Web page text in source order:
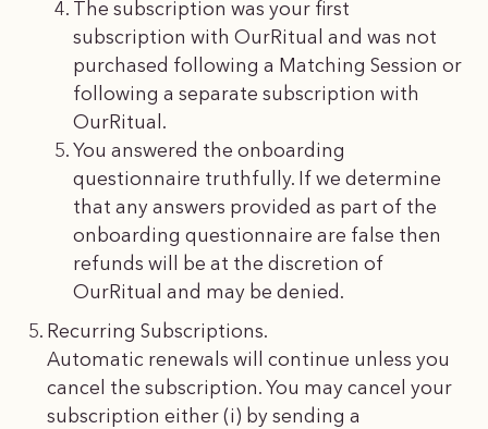
The subscription was your first
subscription with OurRitual and was not
purchased following a Matching Session or
following a separate subscription with
OurRitual.
You answered the onboarding
questionnaire truthfully. If we determine
that any answers provided as part of the
onboarding questionnaire are false then
refunds will be at the discretion of
OurRitual and may be denied.
Recurring Subscriptions.
Automatic renewals will continue unless you
cancel the subscription. You may cancel your
subscription either (i) by sending a